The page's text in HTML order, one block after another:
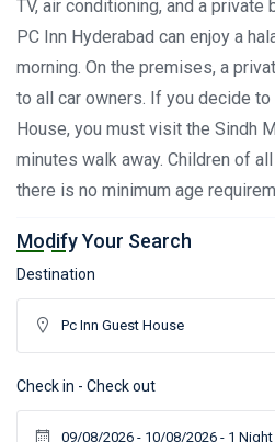
TV, air conditioning, and a private
PC Inn Hyderabad can enjoy a
morning. On the premises, a
to all car owners. If you decide to
House, you must visit the Sindh
minutes walk away. Children of
there is no minimum age
Modify Your Search
Destination
Check in - Check out